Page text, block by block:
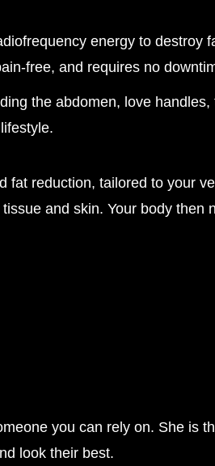
energy to destroy
free, and requires no
the abdomen, love
fat reduction, tailored to your
and skin. Your body then
you can rely on. She is
look their best.